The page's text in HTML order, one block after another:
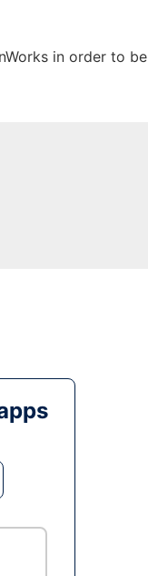
in order to be